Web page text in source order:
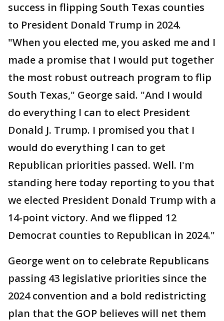
success in flipping South Texas counties
to President Donald Trump in 2024.
"When you elected me, you asked me and I
made a promise that I would put together
the most robust outreach program to flip
South Texas," George said. "And I would
do everything I can to elect President
Donald J. Trump. I promised you that I
would do everything I can to get
Republican priorities passed. Well. I'm
standing here today reporting to you that
we elected President Donald Trump with a
14-point victory. And we flipped 12
Democrat counties to Republican in 2024."
George went on to celebrate Republicans
passing 43 legislative priorities since the
2024 convention and a bold redistricting
plan that the GOP believes will net them